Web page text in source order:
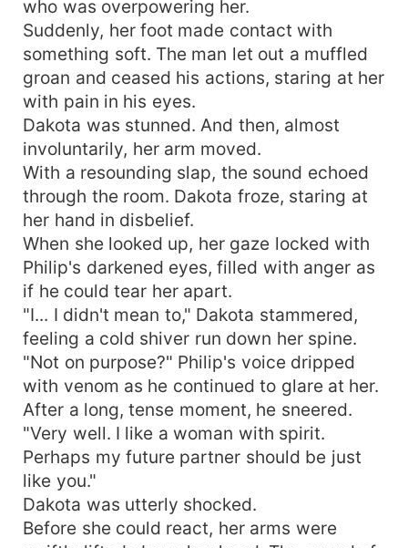
who was overpowering her.
Suddenly, her foot made contact with
something soft. The man let out a muffled
groan and ceased his actions, staring at her
with pain in his eyes.
Dakota was stunned. And then, almost
involuntarily, her arm moved.
With a resounding slap, the sound echoed
through the room. Dakota froze, staring at
her hand in disbelief.
When she looked up, her gaze locked with
Philip's darkened eyes, filled with anger as
if he could tear her apart.
"I... I didn't mean to," Dakota stammered,
feeling a cold shiver run down her spine.
"Not on purpose?" Philip's voice dripped
with venom as he continued to glare at her.
After a long, tense moment, he sneered.
"Very well. I like a woman with spirit.
Perhaps my future partner should be just
like you."
Dakota was utterly shocked.
Before she could react, her arms were